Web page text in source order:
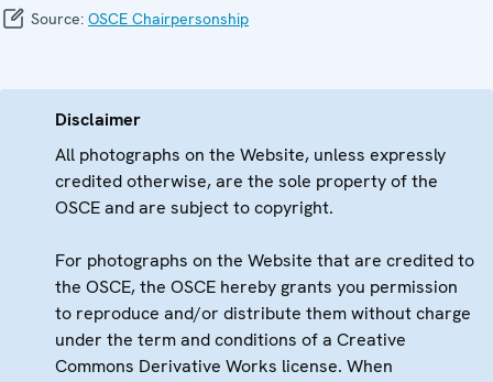
Source: OSCE Chairpersonship
Disclaimer
All photographs on the Website, unless expressly
credited otherwise, are the sole property of the
OSCE and are subject to copyright.
For photographs on the Website that are credited to
the OSCE, the OSCE hereby grants you permission
to reproduce and/or distribute them without charge
under the term and conditions of a Creative
Commons Derivative Works license. When